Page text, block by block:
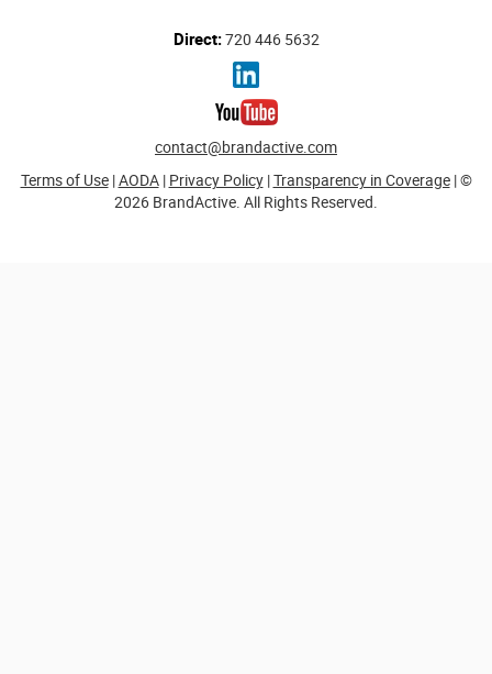
Direct:720 446 5632
contact@brandactive.com
Terms of Use|AODA| Privacy Policy|Transparency in Coverage| ©
2026 BrandActive. All Rights Reserved.